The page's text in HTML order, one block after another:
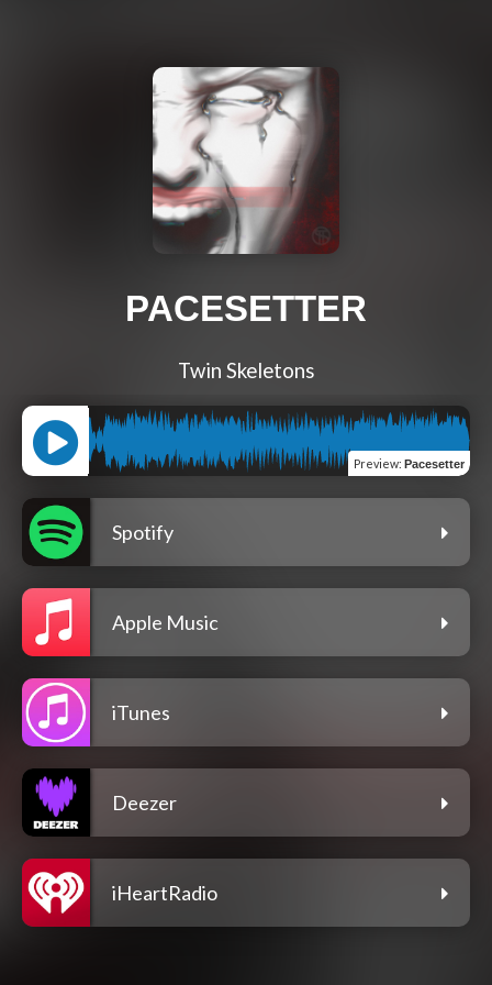
PACESETTER
Twin Skeletons
Preview: Pacesetter
Spotify
Apple Music
iTunes
Deezer
iHeartRadio